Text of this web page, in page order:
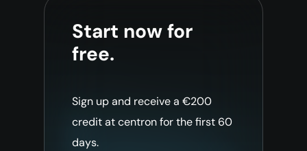
Start now for
free.
Sign up and receive a €200
credit at centron for the first 60
days.